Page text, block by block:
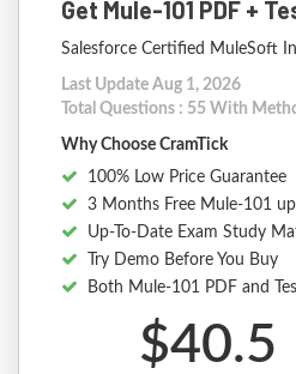
Get Mule-101 PDF +
Salesforce Certified MuleSoft
Last Update Aug 1, 2026
Total Questions : 55 With
Why Choose CramTick
100% Low Price Guarantee
3 Months Free Mule-101
Up-To-Date Exam Study
Try Demo Before You Buy
Both Mule-101 PDF and
$40.5